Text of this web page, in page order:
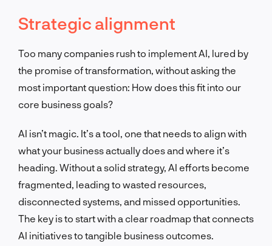
Strategic alignment
Too many companies rush to implement AI, lured by
the promise of transformation, without asking the
most important question: How does this fit into our
core business goals?
AI isn’t magic. It’s a tool, one that needs to align with
what your business actually does and where it’s
heading. Without a solid strategy, AI efforts become
fragmented, leading to wasted resources,
disconnected systems, and missed opportunities.
The key is to start with a clear roadmap that connects
AI initiatives to tangible business outcomes.